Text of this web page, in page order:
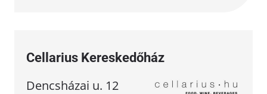
Cellarius Kereskedőház
Dencsházai u. 12